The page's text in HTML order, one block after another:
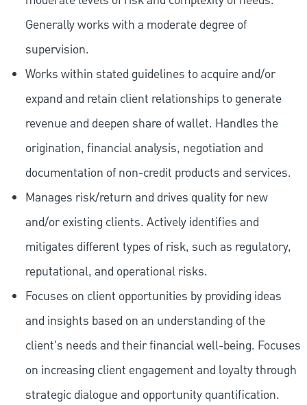
Generally works with a moderate degree of
supervision.
Works within stated guidelines to acquire and/or
expand and retain client relationships to generate
revenue and deepen share of wallet. Handles the
origination, financial analysis, negotiation and
documentation of non-credit products and services.
Manages risk/return and drives quality for new
and/or existing clients. Actively identifies and
mitigates different types of risk, such as regulatory,
reputational, and operational risks.
Focuses on client opportunities by providing ideas
and insights based on an understanding of the
client's needs and their financial well-being. Focuses
on increasing client engagement and loyalty through
strategic dialogue and opportunity quantification.